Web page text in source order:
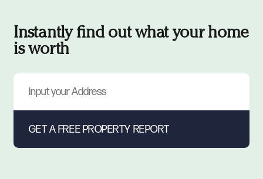
Instantly find out what your home
is worth